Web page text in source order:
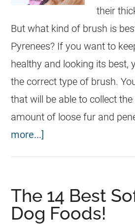
their
But what kind of brush is
Pyrenees? If you want to
healthy and looking its best,
the correct type of brush.
that will be able to collect
amount of loose fur and
more...]
The 14 Best
Dog Foods!